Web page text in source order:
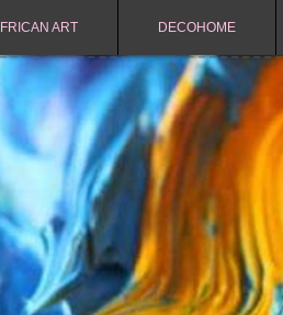
ART DECOHOME